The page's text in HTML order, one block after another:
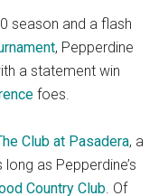
season and a flash
, Pepperdine
a statement win
foes.
Club at Pasadera, a
as Pepperdine’s
Country Club. Of